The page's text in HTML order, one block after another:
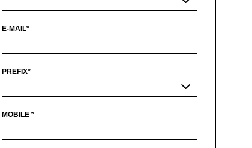
E-MAIL*
PREFIX*
MOBILE *